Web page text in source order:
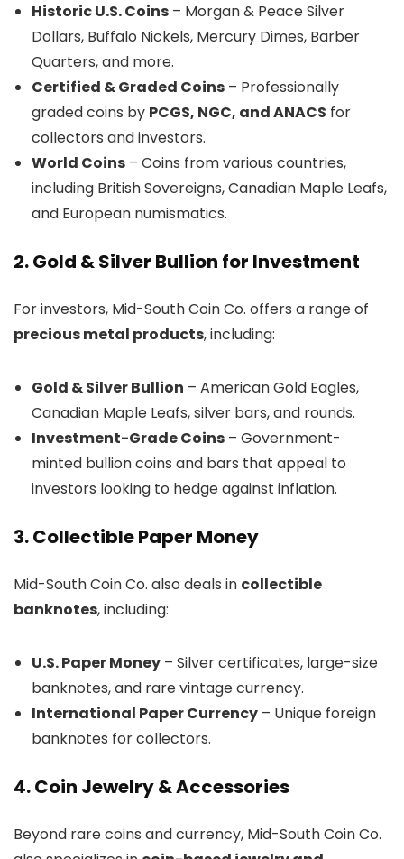
Historic U.S. Coins – Morgan & Peace Silver
Dollars, Buffalo Nickels, Mercury Dimes, Barber
Quarters, and more.
Certified & Graded Coins – Professionally
graded coins by PCGS, NGC, and ANACS for
collectors and investors.
World Coins – Coins from various countries,
including British Sovereigns, Canadian Maple Leafs,
and European numismatics.
2. Gold & Silver Bullion for Investment
For investors, Mid-South Coin Co. offers a range of
precious metal products, including:
Gold & Silver Bullion – American Gold Eagles,
Canadian Maple Leafs, silver bars, and rounds.
Investment-Grade Coins – Government-
minted bullion coins and bars that appeal to
investors looking to hedge against inflation.
3. Collectible Paper Money
Mid-South Coin Co. also deals in collectible
banknotes, including:
U.S. Paper Money – Silver certificates, large-size
banknotes, and rare vintage currency.
International Paper Currency – Unique foreign
banknotes for collectors.
4. Coin Jewelry & Accessories
Beyond rare coins and currency, Mid-South Coin Co.